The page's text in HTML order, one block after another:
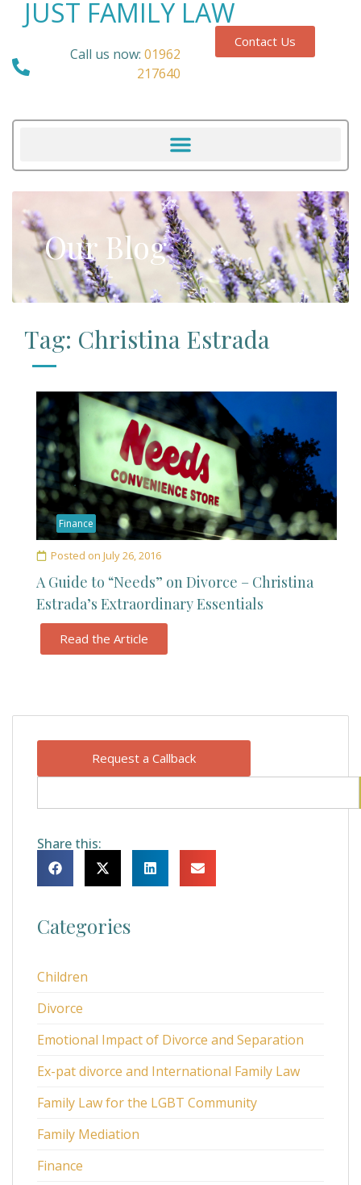
JUST FAMILY LAW
Call us now: 01962
217640
Contact Us
Our Blog
Request a Callback
Share this:
Categories
Children
Divorce
Emotional Impact of Divorce and Separation
Ex-pat divorce and International Family Law
Family Law for the LGBT Community
Family Mediation
Finance
Tag: Christina Estrada
Finance
Posted on July 26, 2016
A Guide to “Needs” on Divorce – Christina
Estrada’s Extraordinary Essentials
Read the Article